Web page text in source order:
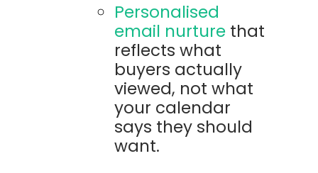
Personalised
email nurturethat
reflects what
buyers actually
viewed, not what
your calendar
says they should
want.